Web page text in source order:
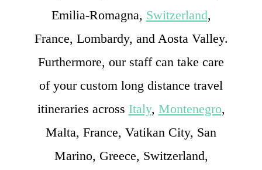
Emilia-Romagna, Switzerland,
France, Lombardy, and Aosta Valley.
Furthermore, our staff can take care
of your custom long distance travel
itineraries across Italy, Montenegro,
Malta, France, Vatikan City, San
Marino, Greece, Switzerland,